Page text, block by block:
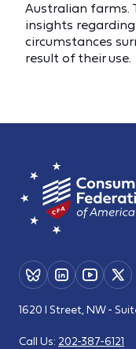
Australian farms.
insights
circumstances
result of their use.
1620 I Street, NW -
Call Us: 202-387-6121